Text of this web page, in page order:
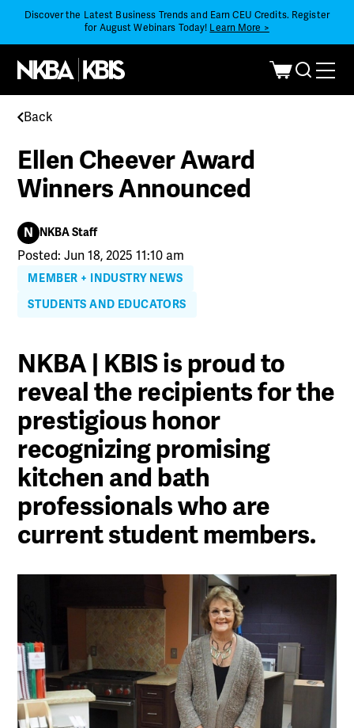
Discover the Latest Business Trends and Earn CEU Credits. Register
for August Webinars Today! Learn More >
Back
Ellen Cheever Award
Winners Announced
N NKBA Staff
Posted: Jun 18, 2025 11:10 am
MEMBER + INDUSTRY NEWS
STUDENTS AND EDUCATORS
NKBA | KBIS is proud to
reveal the recipients for the
prestigious honor
recognizing promising
kitchen and bath
professionals who are
current student members.